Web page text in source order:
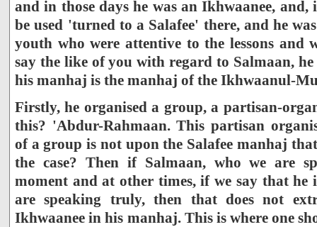
and in those days he was an Ikhwaanee,
be used 'turned to a Salafee' there, and he
youth who were attentive to the lessons and
say the like of you with regard to Salmaan,
his manhaj is the manhaj of the Ikhwaanul-
Firstly, he organised a group, a partisan-
this? 'Abdur-Rahmaan. This partisan
of a group is not upon the Salafee manhaj
the case? Then if Salmaan, who we are
moment and at other times, if we say that he
are speaking truly, then that does not
Ikhwaanee in his manhaj. This is where one